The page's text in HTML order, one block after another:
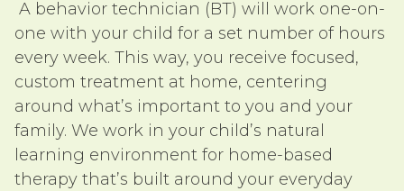
A behavior technician (BT) will work one-on-
one with your child for a set number of hours
every week. This way, you receive focused,
custom treatment at home, centering
around what’s important to you and your
family. We work in your child’s natural
learning environment for home-based
therapy that’s built around your everyday